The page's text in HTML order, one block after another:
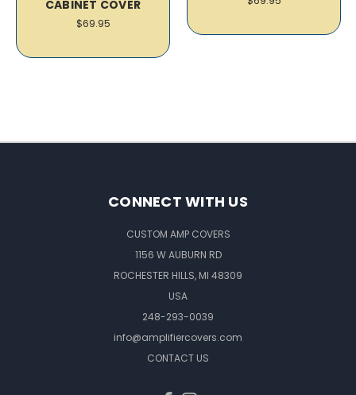
CABINET COVER
$69.95
CONNECT WITH US
CUSTOM AMP COVERS
1156 W AUBURN RD
ROCHESTER HILLS, MI 48309
USA
248-293-0039
info@amplifiercovers.com
CONTACT US